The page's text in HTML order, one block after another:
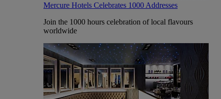
Mercure Hotels Celebrates 1000 Addresses
Join the 1000 hours celebration of local flavours
worldwide